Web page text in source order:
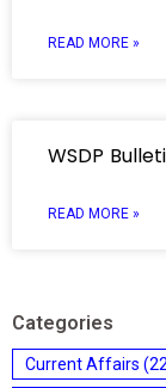
READ MORE »
WSDP
READ MORE »
Categories
Current Affairs